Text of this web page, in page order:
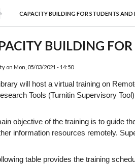
CAPACITY BUILDING FOR STUDENTS AND
BUILDING
on Mon, 05/03/2021 - 14:50
will host a virtual training on
Tools (Turnitin Supervisory
objective of the training is to guide
information resources remotely.
table provides the training